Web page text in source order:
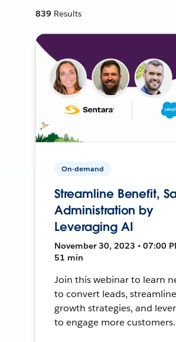
839 Results
On-demand
Streamline Benefit,
Administration by
Leveraging AI
November 30, 2023 • 07:00
51 min
Join this webinar to learn
to convert leads, streamline
growth strategies, and
to engage more customers.